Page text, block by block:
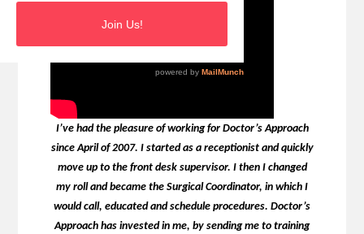
I’ve had the pleasure of working for Doctor’s Approach
since April of 2007. I started as a receptionist and quickly
move up to the front desk supervisor. I then I changed
my roll and became the Surgical Coordinator, in which I
would call, educated and schedule procedures. Doctor’s
Approach has invested in me, by sending me to training